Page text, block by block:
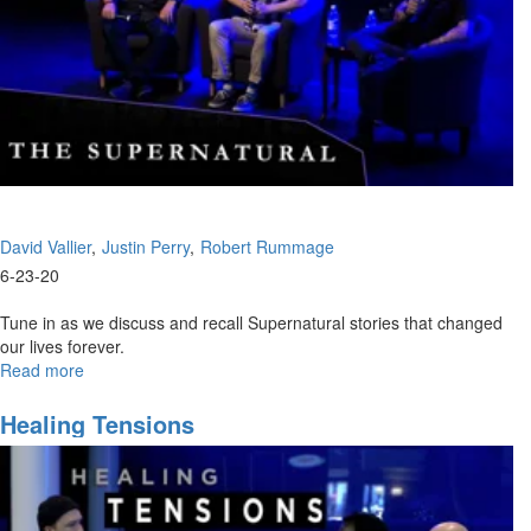
David Vallier Justin Perry Robert Rummage
6-23-20
Tune in as we discuss and recall Supernatural stories that changed
our lives forever.
Read more
Experiences
Healing Tensions